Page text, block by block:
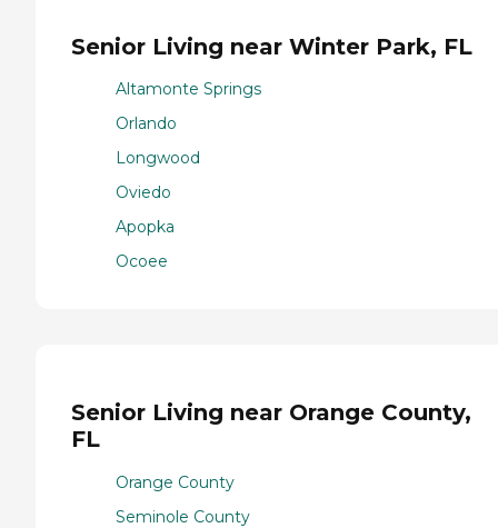
Senior Living near Winter Park, FL
Altamonte Springs
Orlando
Longwood
Oviedo
Apopka
Ocoee
Senior Living near Orange County,
FL
Orange County
Seminole County